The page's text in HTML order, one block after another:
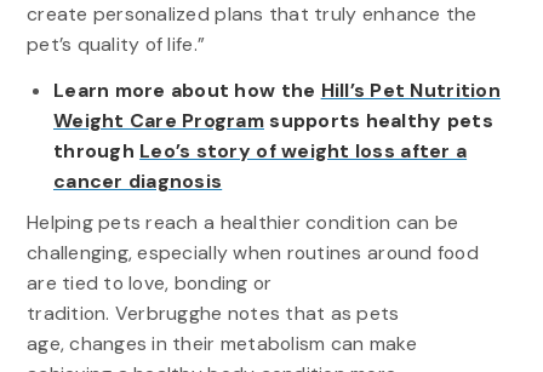
create personalized plans that truly enhance the
pet’s quality of life.”
Learn more about how the Hill’s Pet Nutrition
Weight Care Programsupports healthy pets
through Leo’s story of weight loss after a
cancer diagnosis
Helping pets reach a healthier condition can be
challenging, especially when routines around food
are tied to love, bonding or
tradition. Verbrugghe notes that as pets
age, changes in their metabolism can make